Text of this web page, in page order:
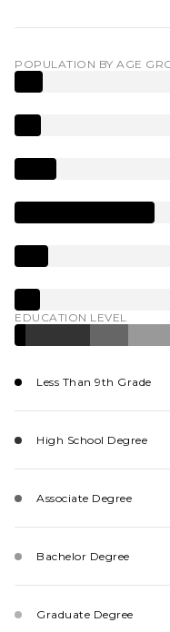
POPULATION BY AGE
EDUCATION LEVEL
Less Than 9th Grade
High School Degree
Associate Degree
Bachelor Degree
Graduate Degree